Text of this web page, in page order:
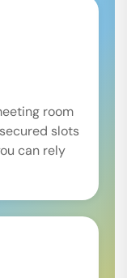
room
slots
can rely